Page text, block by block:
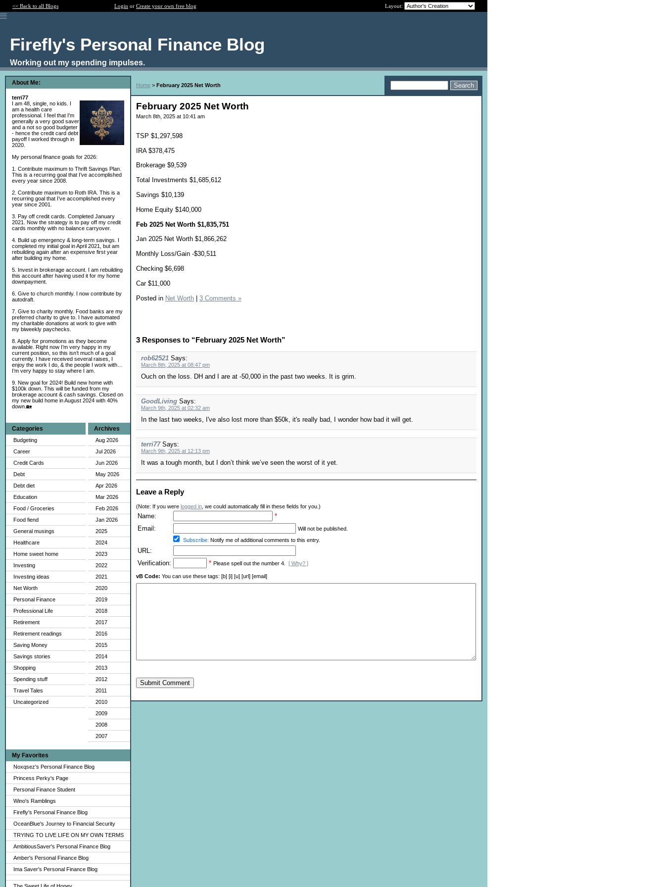
<< Back to all Blogs Login or Create your own free blog Layout:
Firefly's Personal Finance Blog
Working out my spending impulses.
About Me:
terri77
I am 48, single, no kids. I
am a health care
professional. I feel that I'm
generally a very good saver
and a not so good budgeter
- hence the credit card debt
payoff I worked through in
2020.
My personal finance goals for 2026:
1. Contribute maximum to Thrift Savings Plan.
This is a recurring goal that I’ve accomplished
every year since 2008.
2. Contribute maximum to Roth IRA. This is a
recurring goal that I’ve accomplished every
year since 2001.
3. Pay off credit cards. Completed January
2021. Now the strategy is to pay off my credit
cards monthly with no balance carryover.
4. Build up emergency & long-term savings. I
completed my initial goal in April 2021, but am
rebuilding again after an expensive first year
after building my home.
5. Invest in brokerage account. I am rebuilding
this account after having used it for my home
downpayment.
6. Give to church monthly. I now contribute by
autodraft.
7. Give to charity monthly. Food banks are my
preferred charity to give to. I have automated
my charitable donations at work to give with
my biweekly paychecks.
8. Apply for promotions as they become
available. Right now I’m very happy in my
current position, so this isn’t much of a goal
currently. I have received several raises, I
enjoy the work I do, & the people I work with…
I’m very happy to stay where I am.
9. New goal for 2024! Build new home with
$100k down. This will be funded from my
brokerage account & cash savings. Closed on
my new build home in August 2024 with 40%
down.🏡
Categories
Budgeting
Career
Credit Cards
Debt
Debt diet
Education
Food / Groceries
Food fiend
General musings
Healthcare
Home sweet home
Investing
Investing ideas
Net Worth
Personal Finance
Professional Life
Retirement
Retirement readings
Saving Money
Savings stories
Shopping
Spending stuff
Travel Tales
Uncategorized
Archives
Aug 2026
Jul 2026
Jun 2026
May 2026
Apr 2026
Mar 2026
Feb 2026
Jan 2026
2025
2024
2023
2022
2021
2020
2019
2018
2017
2016
2015
2014
2013
2012
2011
2010
2009
2008
2007
My Favorites
Noxqsez's Personal Finance Blog
Princess Perky's Page
Personal Finance Student
Wino's Ramblings
Firefly's Personal Finance Blog
OceanBlue's Journey to Financial Security
TRYING TO LIVE LIFE ON MY OWN TERMS
AmbitiousSaver's Personal Finance Blog
Amber's Personal Finance Blog
Ima Saver's Personal Finance Blog
Home > February 2025 Net Worth
February 2025 Net Worth
March 8th, 2025 at 10:41 am
TSP $1,297,598
IRA $378,475
Brokerage $9,539
Total Investments $1,685,612
Savings $10,139
Home Equity $140,000
Feb 2025 Net Worth $1,835,751
Jan 2025 Net Worth $1,866,262
Monthly Loss/Gain -$30,511
Checking $6,698
Car $11,000
Posted in Net Worth | 3 Comments »
3 Responses to “February 2025 Net Worth”
rob62521 Says:
March 8th, 2025 at 08:47 pm
Ouch on the loss. DH and I are at -50,000 in the past two weeks. It is grim.
GoodLiving Says:
March 9th, 2025 at 02:32 am
In the last two weeks, I've also lost more than $50k, it's really bad, I wonder how bad it will get.
terri77 Says:
March 9th, 2025 at 12:13 pm
It was a tough month, but I don’t think we’ve seen the worst of it yet.
Leave a Reply
(Note: If you were logged in , we could automatically fill in these fields for you.)
Name:
*
Email:
Will not be published.
Subscribe: Notify me of additional comments to this entry.
URL:
Verification:
* Please spell out the number 4. [ Why? ]
vB Code: You can use these tags: [b] [i] [u] [url] [email]
Submit Comment